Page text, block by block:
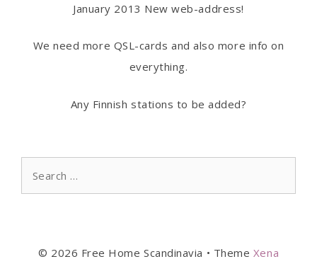
January 2013 New web-address!
We need more QSL-cards and also more info on
everything.
Any Finnish stations to be added?
© 2026 Free Home Scandinavia • Theme Xena